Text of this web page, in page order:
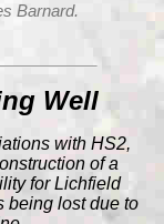
Barnard.
Well
with HS2,
of a
for Lichfield
being lost due to